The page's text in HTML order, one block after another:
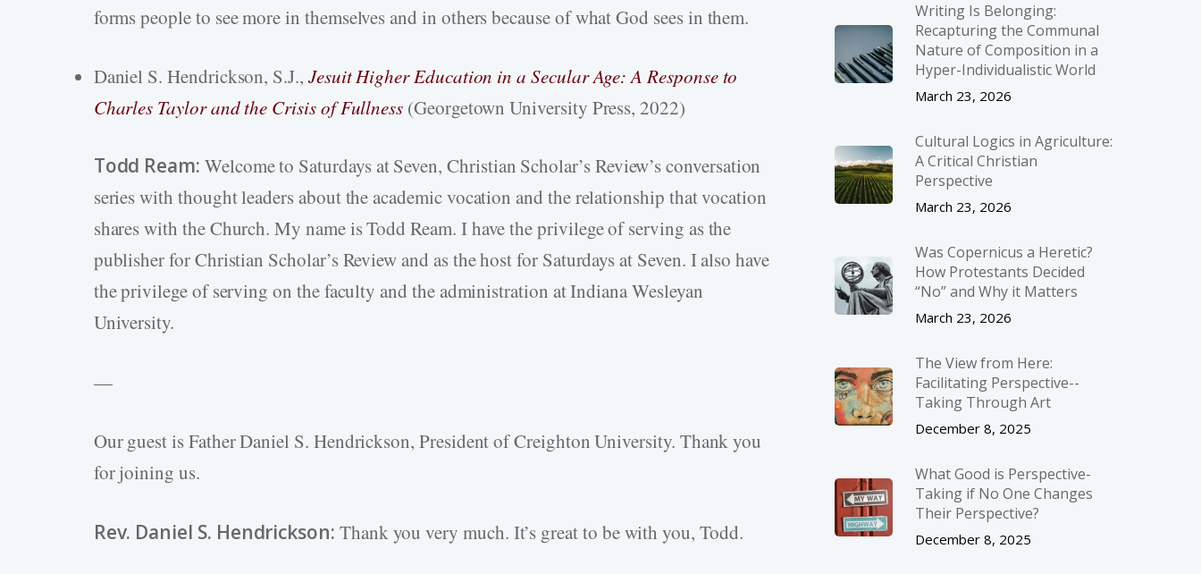
forms people to see more in themselves and in others because of what God sees in them.
Daniel S. Hendrickson, S.J., Jesuit Higher Education in a Secular Age: A Response to
Charles Taylor and the Crisis of Fullness (Georgetown University Press, 2022)
Todd Ream: Welcome to Saturdays at Seven, Christian Scholar’s Review’s conversation
series with thought leaders about the academic vocation and the relationship that vocation
shares with the Church. My name is Todd Ream. I have the privilege of serving as the
publisher for Christian Scholar’s Review and as the host for Saturdays at Seven. I also have
the privilege of serving on the faculty and the administration at Indiana Wesleyan
University.
—
Our guest is Father Daniel S. Hendrickson, President of Creighton University. Thank you
for joining us.
Rev. Daniel S. Hendrickson: Thank you very much. It’s great to be with you, Todd.
Writing Is Belonging:
Recapturing the Communal
Nature of Composition in a
Hyper-Individualistic World
March 23, 2026
Cultural Logics in Agriculture:
A Critical Christian
Perspective
March 23, 2026
Was Copernicus a Heretic?
How Protestants Decided
“No” and Why it Matters
March 23, 2026
The View from Here:
Facilitating Perspective-­
Taking Through Art
December 8, 2025
What Good is Perspective-
Taking if No One Changes
Their Perspective?
December 8, 2025